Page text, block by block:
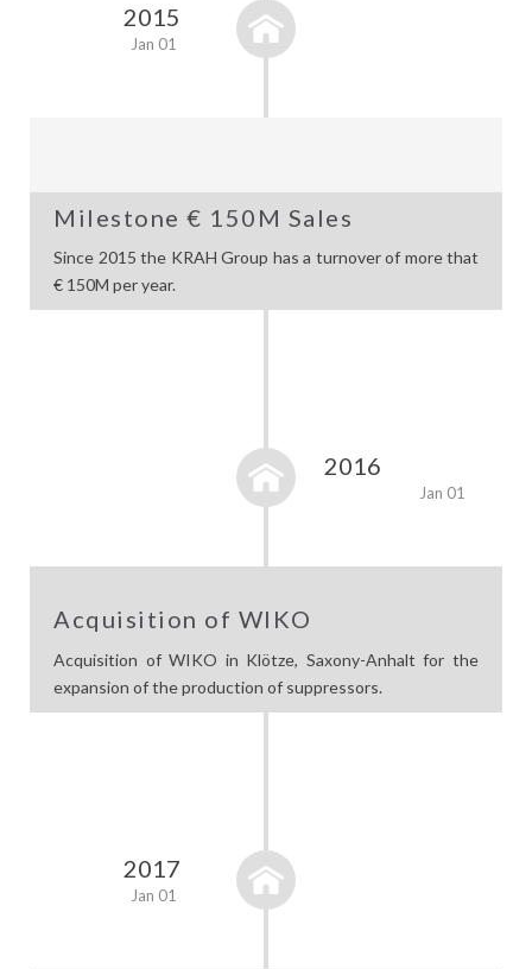
Milestone € 150M Sales
Since 2015 the KRAH Group has a turnover of more that
€ 150M per year.
2015
Jan 01
2016
Jan 01
Acquisition of WIKO
Acquisition of WIKO in Klötze, Saxony-Anhalt for the
expansion of the production of suppressors.
2017
Jan 01